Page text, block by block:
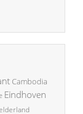
Cambodia
Eindhoven